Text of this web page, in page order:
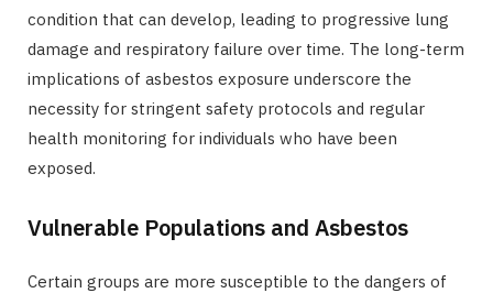
condition that can develop, leading to progressive lung
damage and respiratory failure over time. The long-term
implications of asbestos exposure underscore the
necessity for stringent safety protocols and regular
health monitoring for individuals who have been
exposed.
Vulnerable Populations and Asbestos
Certain groups are more susceptible to the dangers of